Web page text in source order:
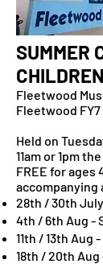
SUMMER
CHILDREN
Fleetwood
Fleetwood FY7
Held on
11am or 1pm
FREE for ages
accompanying
28th / 30th
4th / 6th Aug -
11th / 13th Aug
18th / 20th